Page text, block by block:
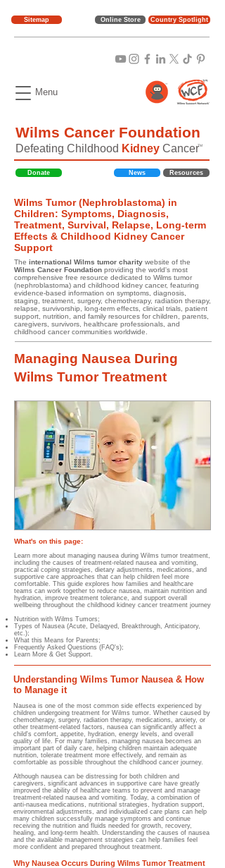
Online Store
Menu
Wilms Cancer Foundation
TM
Defeating Childhood Kidney Cancer
Donate News Resources
Wilms Tumor (Nephroblastoma) in
Children: Symptoms, Diagnosis,
Treatment, Survival, Relapse, Long-term
Effects & Childhood Kidney Cancer
Support
The international Wilms tumor charity website of the
Wilms Cancer Foundation providing the world's most
comprehensive free resource dedicated to Wilms tumor
(nephroblastoma) and childhood kidney cancer, featuring
evidence-based information on symptoms, diagnosis,
staging, treatment, surgery, chemotherapy, radiation therapy,
relapse, survivorship, long-term effects, clinical trials, patient
support, nutrition, and family resources for children, parents,
caregivers, survivors, healthcare professionals, and
childhood cancer communities worldwide.
Country Spotlight
Sitemap
Managing Nausea During
Wilms Tumor Treatment
What's on this page:
Learn more about managing nausea during Wilms tumor treatment,
including the causes of treatment-related nausea and vomiting,
practical coping strategies, dietary adjustments, medications, and
supportive care approaches that can help children feel more
comfortable. This guide explores how families and healthcare
teams can work together to reduce nausea, maintain nutrition and
hydration, improve treatment tolerance, and support overall
wellbeing throughout the childhood kidney cancer treatment journey
Nutrition with Wilms Tumors;
Types of Nausea (Acute, Delaqyed, Breakthrough, Anticipatory,
etc.);
What this Means for Parents;
Frequently Asked Questions (FAQ's);
Learn More & Get Support.
Understanding Wilms Tumor Nausea & How
to Manage it
Nausea is one of the most common side effects experienced by
children undergoing treatment for Wilms tumor. Whether caused by
chemotherapy, surgery, radiation therapy, medications, anxiety, or
other treatment-related factors, nausea can significantly affect a
child's comfort, appetite, hydration, energy levels, and overall
quality of life. For many families, managing nausea becomes an
important part of daily care, helping children maintain adequate
nutrition, tolerate treatment more effectively, and remain as
comfortable as possible throughout the childhood cancer journey.
Although nausea can be distressing for both children and
caregivers, significant advances in supportive care have greatly
improved the ability of healthcare teams to prevent and manage
treatment-related nausea and vomiting. Today, a combination of
anti-nausea medications, nutritional strategies, hydration support,
environmental adjustments, and individualized care plans can help
many children successfully manage symptoms and continue
receiving the nutrition and fluids needed for growth, recovery,
healing, and long-term health. Understanding the causes of nausea
and the available management strategies can help families feel
more confident and prepared throughout treatment.
Why Nausea Occurs During Wilms Tumor Treatment